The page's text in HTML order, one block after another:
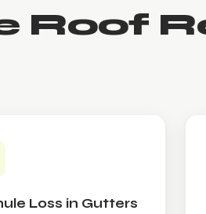
Roof
Loss in Gutters